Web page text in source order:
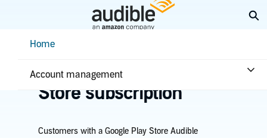
ContentHome
Account management
Home
Manage Google Play
Store subscription
Customers with a Google Play Store Audible